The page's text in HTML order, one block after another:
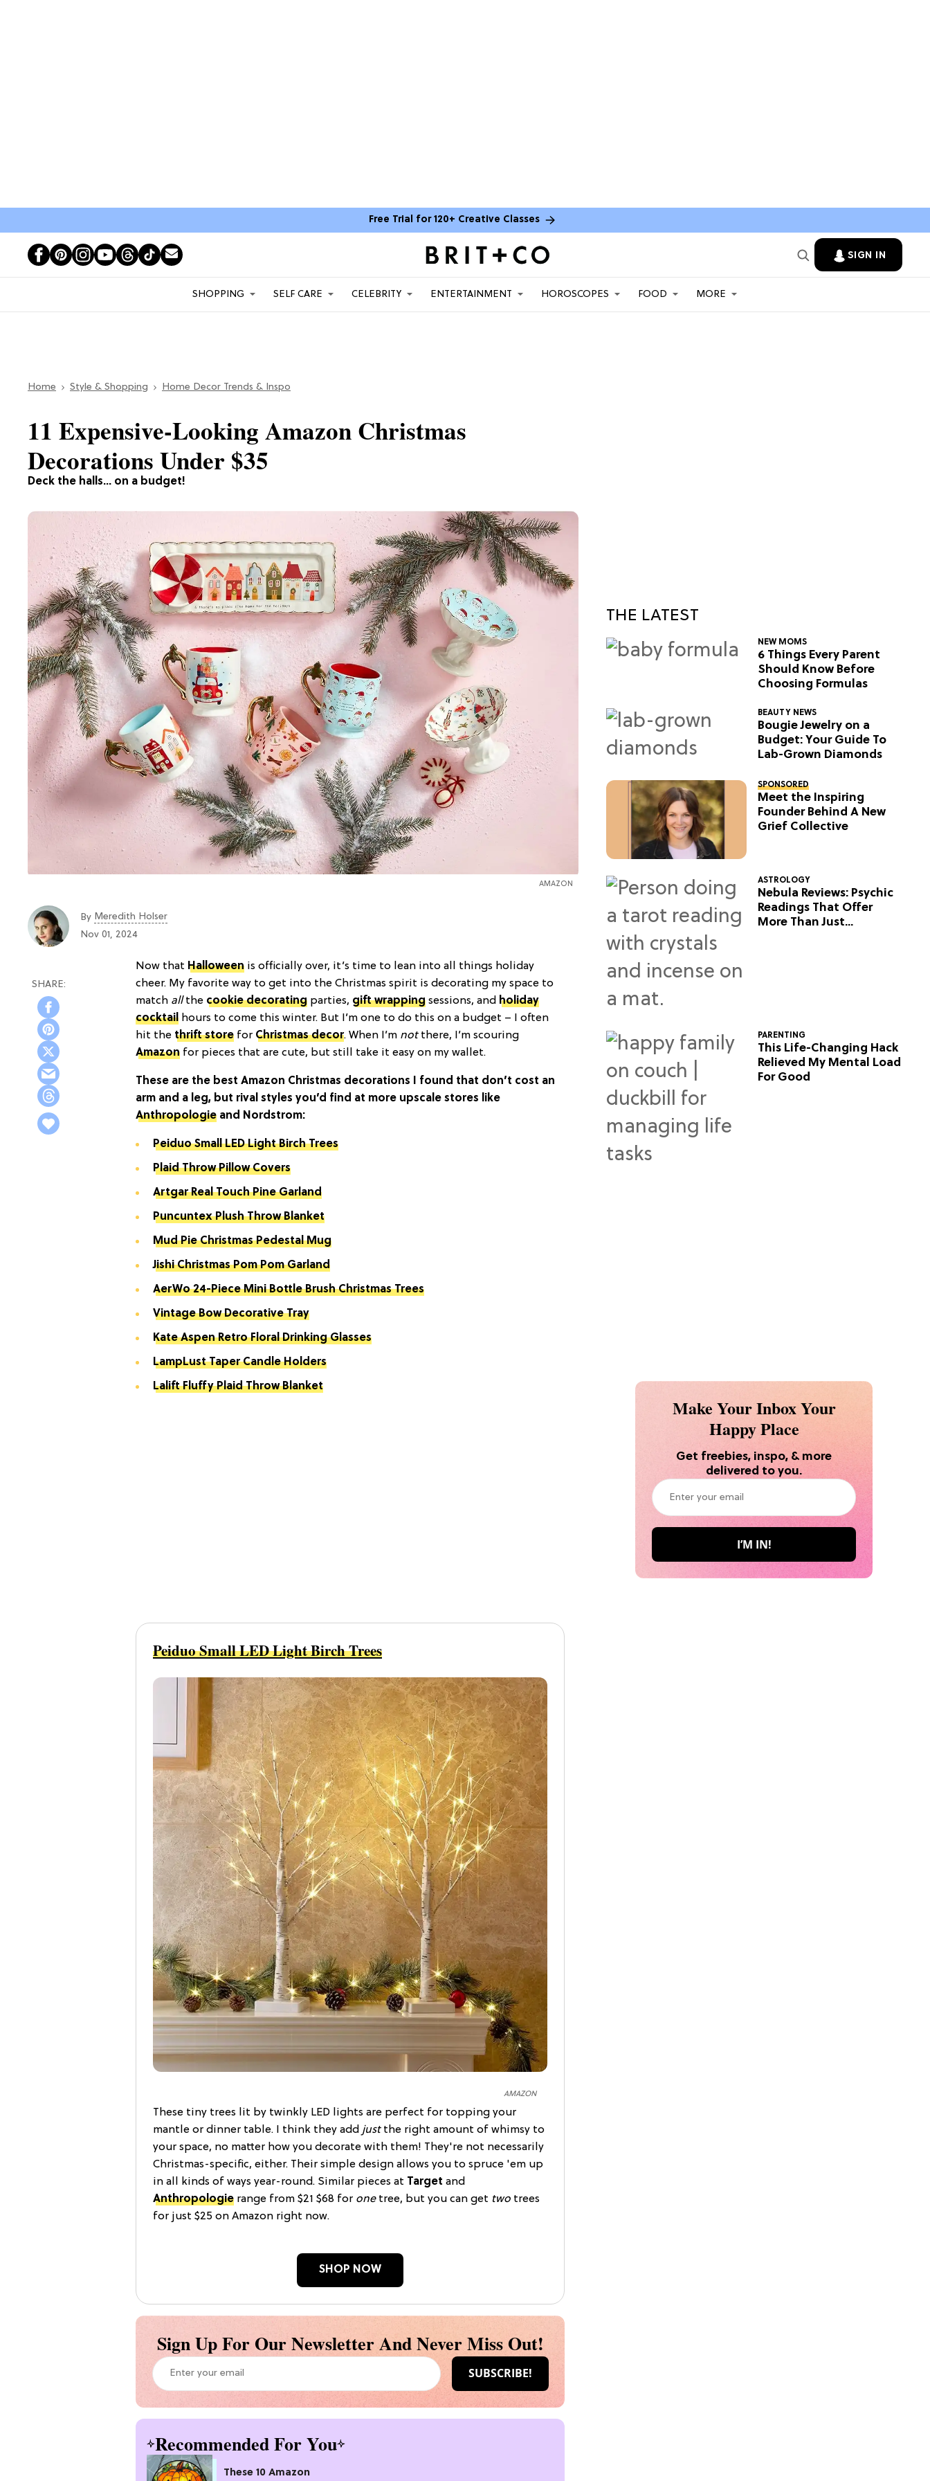
Free Trial for 120+ Creative Classes
SIGN IN
SHOPPING SELF CARE CELEBRITY ENTERTAINMENT HOROSCOPES FOOD MORE
Home Style & Shopping Home Decor Trends & Inspo
Deck the halls... on a budget!
11 Expensive-Looking Amazon Christmas
Decorations Under $35
AMAZON
By Meredith Holser
Nov 01, 2024
Now that Halloween is officially over, it’s time to lean into all things holiday
cheer. My favorite way to get into the Christmas spirit is decorating my space to
match allthe cookie decorating parties, gift wrapping sessions, and holiday
cocktail hours to come this winter. But I’m one to do this on a budget – I often
hit the thrift store for Christmas decor. When I’m notthere, I’m scouring
Amazon for pieces that are cute, but still take it easy on my wallet.
These are the best Amazon Christmas decorations I found that don’t cost an
arm and a leg, but rival styles you’d find at more upscale stores like
Anthropologie and Nordstrom:
Peiduo Small LED Light Birch Trees
Plaid Throw Pillow Covers
Artgar Real Touch Pine Garland
Puncuntex Plush Throw Blanket
Mud Pie Christmas Pedestal Mug
Jishi Christmas Pom Pom Garland
AerWo 24-Piece Mini Bottle Brush Christmas Trees
Vintage Bow Decorative Tray
Kate Aspen Retro Floral Drinking Glasses
LampLust Taper Candle Holders
Lalift Fluffy Plaid Throw Blanket
AMAZON
Peiduo Small LED Light Birch Trees
These tiny trees lit by twinkly LED lights are perfect for topping your
mantle or dinner table. I think they add justthe right amount of whimsy to
your space, no matter how you decorate with them! They're not necessarily
Christmas-specific, either. Their simple design allows you to spruce 'em up
in all kinds of ways year-round. Similar pieces at Target and
Anthropologie range from $21 $68 for onetree, but you can get two trees
for just $25 on Amazon right now.
SHOP NOW
Sign Up For Our Newsletter And Never Miss Out!
Recommended For You
These 10 Amazon
THE LATEST
NEW MOMS
6 Things Every Parent
Should Know Before
Choosing Formulas
BEAUTY NEWS
Bougie Jewelry on a
Budget: Your Guide To
Lab-Grown Diamonds
SPONSORED
Meet the Inspiring
Founder Behind A New
Grief Collective
ASTROLOGY
Nebula Reviews: Psychic
Readings That Offer
More Than Just
PARENTING
This Life-Changing Hack
Relieved My Mental Load
For Good
Make Your Inbox Your
Happy Place
Get freebies, inspo, & more
delivered to you.